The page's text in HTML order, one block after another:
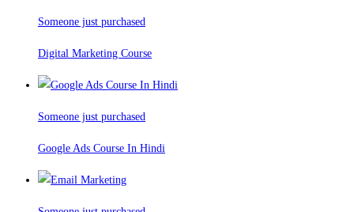
Someone just purchased
Digital Marketing Course
Someone just purchased
Google Ads Course In Hindi